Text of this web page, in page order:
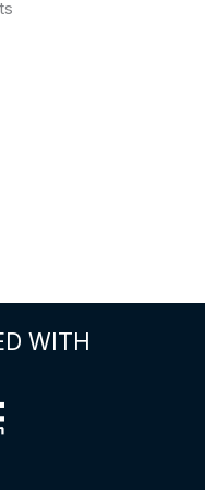
WITH